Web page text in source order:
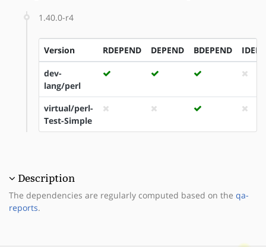
1.40.0-r4
Version RDEPEND DEPEND BDEPEND
dev-
lang/perl
virtual/perl-
Test-Simple
Description
The dependencies are regularly computed based on the qa-
reports.